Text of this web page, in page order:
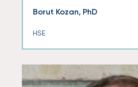
Borut Kozan, PhD
HSE